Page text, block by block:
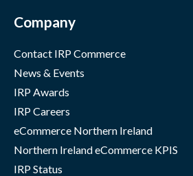
Company
Contact IRP Commerce
News & Events
IRP Awards
IRP Careers
eCommerce Northern Ireland
Northern Ireland eCommerce KPIS
IRP Status